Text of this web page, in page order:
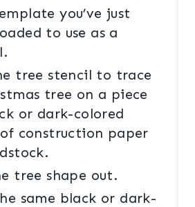
you’ve just
to use as a
tree stencil to trace
tree on a piece
or dark-colored
construction paper
tree shape out.
same black or dark-